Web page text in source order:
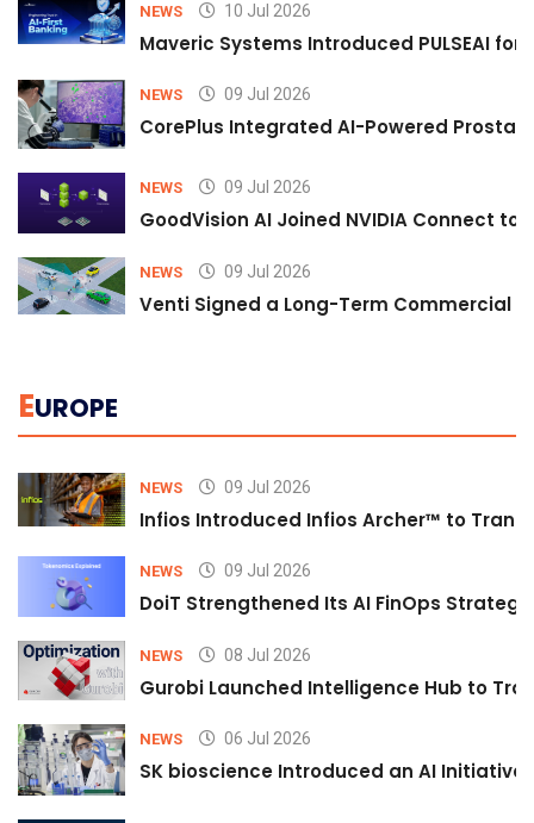
NEWS 10 Jul 2026
Maveric Systems Introduced PULSEAI
NEWS 09 Jul 2026
CorePlus Integrated AI-Powered
NEWS 09 Jul 2026
GoodVision AI Joined NVIDIA Connect
NEWS 09 Jul 2026
Venti Signed a Long-Term Commercial
EUROPE
NEWS 09 Jul 2026
Infios Introduced Infios Archer™ to
NEWS 09 Jul 2026
DoiT Strengthened Its AI FinOps
NEWS 08 Jul 2026
Gurobi Launched Intelligence Hub to
NEWS 06 Jul 2026
SK bioscience Introduced an AI